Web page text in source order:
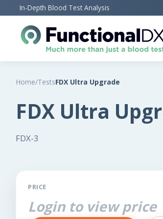
to
content
In-Depth Blood Test Analysis
Home/TestsFDX Ultra Upgrade
FDX Ultra
FDX-3
PRICE
Login to view price